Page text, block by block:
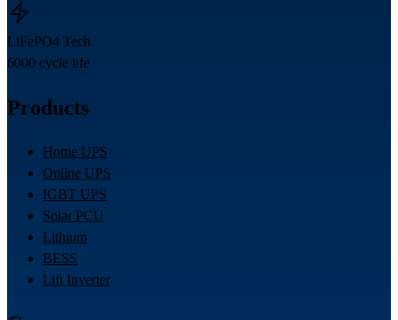
LiFePO4 Tech
6000 cycle life
Products
Home UPS
Online UPS
IGBT UPS
Solar PCU
Lithium
BESS
Lift Inverter